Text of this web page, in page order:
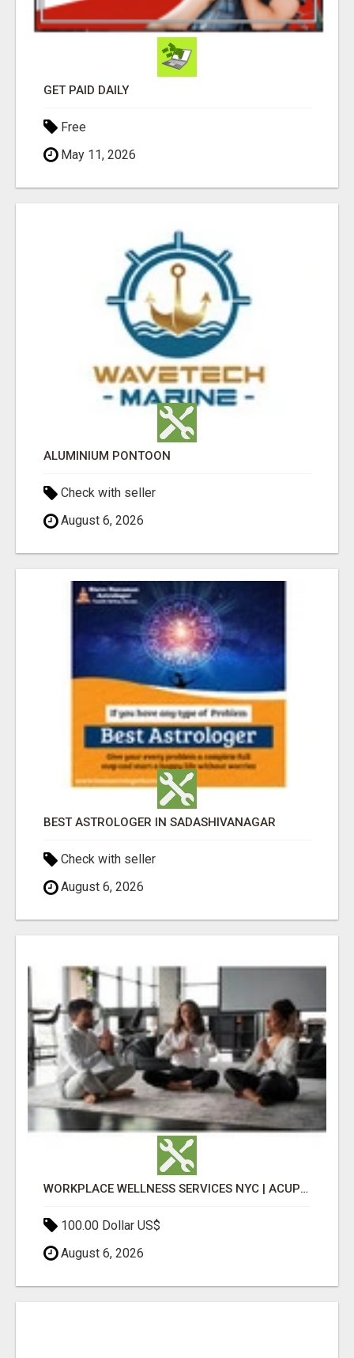
GET PAID DAILY
Free
May 11, 2026
ALUMINIUM PONTOON
Check with seller
August 6, 2026
BEST ASTROLOGER IN SADASHIVANAGAR
Check with seller
August 6, 2026
WORKPLACE WELLNESS SERVICES NYC | ACUPUNCTURE FOR CORPORATE EVENTS
100.00 Dollar US$
August 6, 2026